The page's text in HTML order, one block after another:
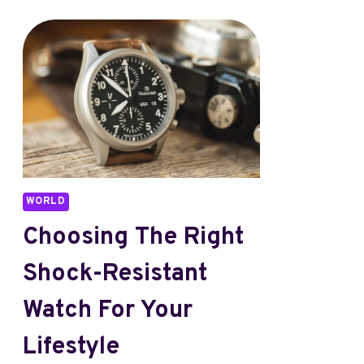
WORLD
Choosing The Right
Shock-Resistant
Watch For Your
Lifestyle